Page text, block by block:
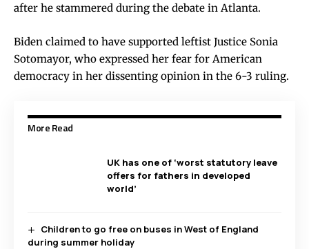
after he stammered during the debate in Atlanta.
Biden claimed to have supported leftist Justice Sonia
Sotomayor, who expressed her fear for American
democracy in her dissenting opinion in the 6-3 ruling.
More Read
UK has one of ‘worst statutory leave
offers for fathers in developed
world’
Children to go free on buses in West of England
during summer holiday